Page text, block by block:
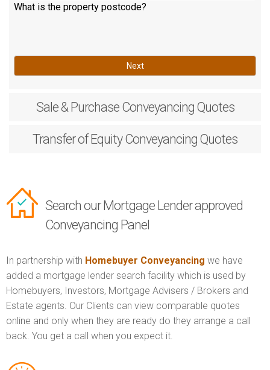
What is the property postcode?
Next
Sale & PurchaseConveyancing Quotes
Transfer of EquityConveyancing Quotes
Search our Mortgage Lender approved
Conveyancing Panel
In partnership with Homebuyer Conveyancing we have
added a mortgage lender search facility which is used by
Homebuyers, Investors, Mortgage Advisers / Brokers and
Estate agents. Our Clients can view comparable quotes
online and only when they are ready do they arrange a call
back. You get a call when you expect it.